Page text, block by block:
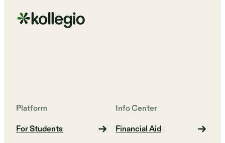
Platform
For Students
Info Center
Financial Aid